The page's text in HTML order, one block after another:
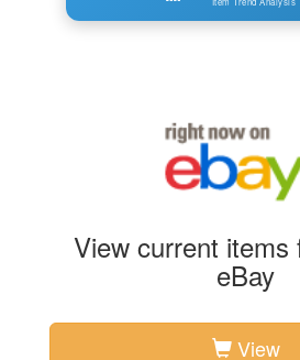
View current items
eBay
View